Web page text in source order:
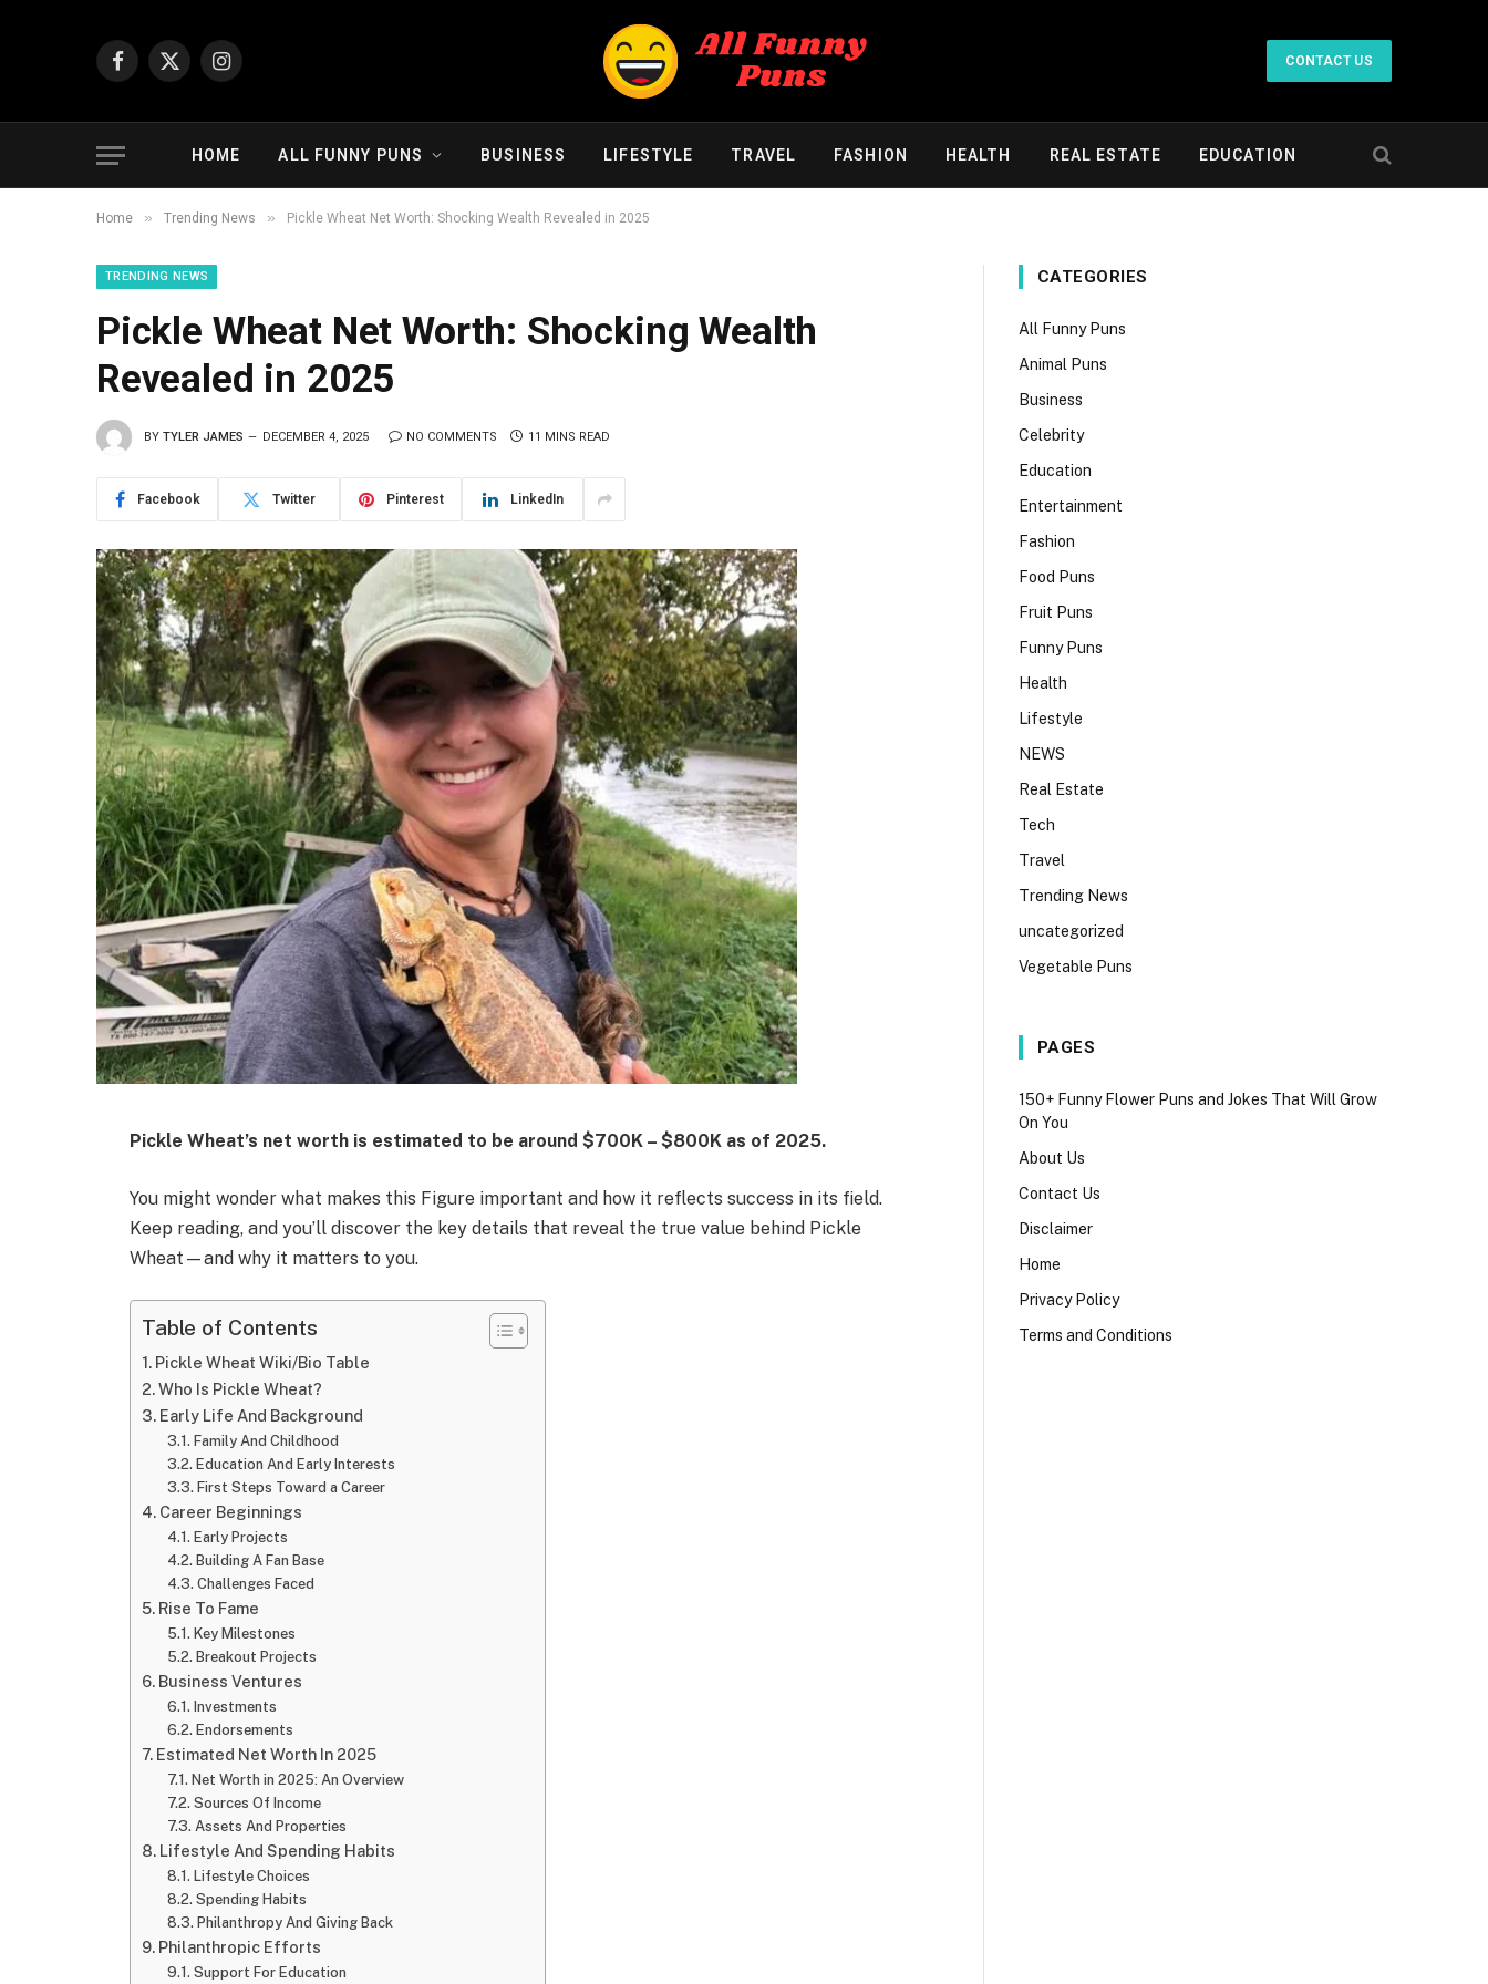
Facebook
X
Instagram
CONTACT US
HOME ALL FUNNY PUNS BUSINESS LIFESTYLE TRAVEL FASHION HEALTH REAL ESTATE EDUCATION
Home » Trending News » Pickle Wheat Net Worth: Shocking Wealth Revealed in 2025
TRENDING NEWS
Pickle Wheat Net Worth: Shocking Wealth
Revealed in 2025
BY TYLER JAMES DECEMBER 4, 2025 NO COMMENTS 11 MINS READ
Facebook Twitter Pinterest LinkedIn
Pickle Wheat’s net worth is estimated to be around$700K – $800K as of 2025.
You might wonder what makes this Figure important and how it reflects success in its field.
Keep reading, and you’ll discover the key details that reveal the true value behind Pickle
Wheat—and why it matters to you.
Table of Contents
Pickle Wheat Wiki/Bio Table
Who Is Pickle Wheat?
Early Life And Background
Family And Childhood
Education And Early Interests
First Steps Toward a Career
Career Beginnings
Early Projects
Building A Fan Base
Challenges Faced
Rise To Fame
Key Milestones
Breakout Projects
Business Ventures
Investments
Endorsements
Estimated Net Worth In 2025
Net Worth in 2025: An Overview
Sources Of Income
Assets And Properties
Lifestyle And Spending Habits
Lifestyle Choices
Spending Habits
Philanthropy And Giving Back
Philanthropic Efforts
Support For Education
CATEGORIES
All Funny Puns
Animal Puns
Business
Celebrity
Education
Entertainment
Fashion
Food Puns
Fruit Puns
Funny Puns
Health
Lifestyle
NEWS
Real Estate
Tech
Travel
Trending News
uncategorized
Vegetable Puns
PAGES
150+ Funny Flower Puns and Jokes That Will Grow
On You
About Us
Contact Us
Disclaimer
Home
Privacy Policy
Terms and Conditions